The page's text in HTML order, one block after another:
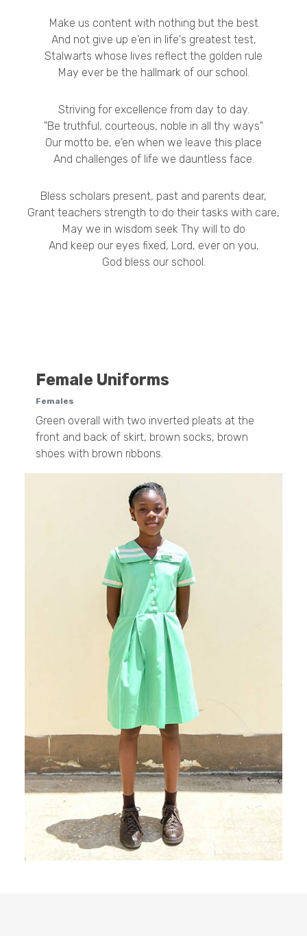
Make us content with nothing but the best
And not give up e'en in life's greatest test,
Stalwarts whose lives reflect the golden rule
May ever be the hallmark of our school.
Striving for excellence from day to day.
"Be truthful, courteous, noble in all thy ways"
Our motto be, e'en when we leave this place
And challenges of life we dauntless face.
Bless scholars present, past and parents dear,
Grant teachers strength to do their tasks with care,
May we in wisdom seek Thy will to do
And keep our eyes fixed, Lord, ever on you,
God bless our school.
Female Uniforms
Females
Green overall with two inverted pleats at the
front and back of skirt, brown socks, brown
shoes with brown ribbons.